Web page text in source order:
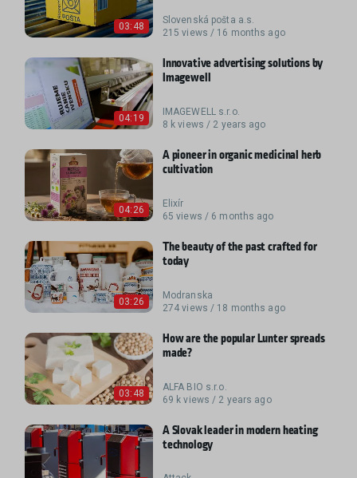
03:48
Slovenská pošta a.s.
215 views / 16 months ago
04:19
Innovative advertising solutions by
Imagewell
IMAGEWELL s.r.o.
8 k views / 2 years ago
04:26
A pioneer in organic medicinal herb
cultivation
Elixír
65 views / 6 months ago
03:26
The beauty of the past crafted for
today
Modranska
274 views / 18 months ago
03:48
How are the popular Lunter spreads
made?
ALFA BIO s.r.o.
69 k views / 2 years ago
A Slovak leader in modern heating
technology